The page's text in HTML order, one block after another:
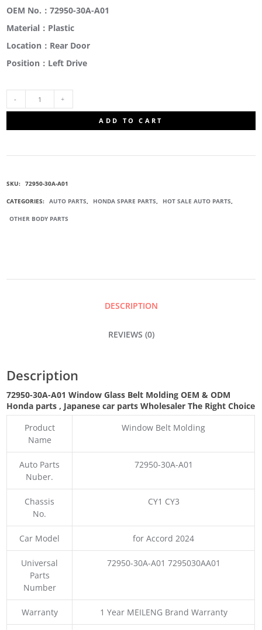
OEM No.：72950-30A-A01
Material：Plastic
Location：Rear Door
Position：Left Drive
WINDOW
MOLDING
ADD TO CART
SKU: 72950-30A-A01
CATEGORIES: AUTO PARTS, HONDA SPARE PARTS, HOT SALE AUTO PARTS,
OTHER BODY PARTS
DESCRIPTION
REVIEWS (0)
Description
72950-30A-A01 Window Glass Belt Molding OEM & ODM
Honda parts, Japanese car parts Wholesaler The Right Choice
Product
Name
Window Belt Molding
Auto Parts
Nuber.
72950-30A-A01
Chassis
No.
CY1 CY3
Car Model for Accord 2024
Universal
Parts
Number
72950-30A-A01 7295030AA01
Warranty 1 Year MEILENG Brand Warranty